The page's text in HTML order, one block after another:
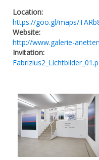
Location:
https://goo.gl/maps/
Website:
http://www.galerie-
Invitation: